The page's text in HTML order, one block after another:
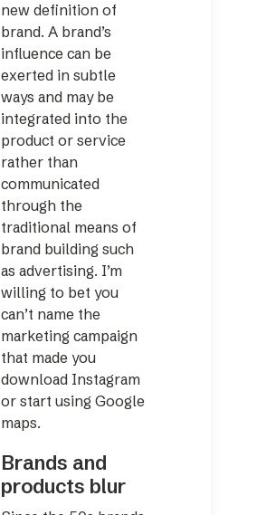
new definition of
brand. A brand’s
influence can be
exerted in subtle
ways and may be
integrated into the
product or service
rather than
communicated
through the
traditional means of
brand building such
as advertising. I’m
willing to bet you
can’t name the
marketing campaign
that made you
download Instagram
or start using Google
maps.
Brands and
products blur